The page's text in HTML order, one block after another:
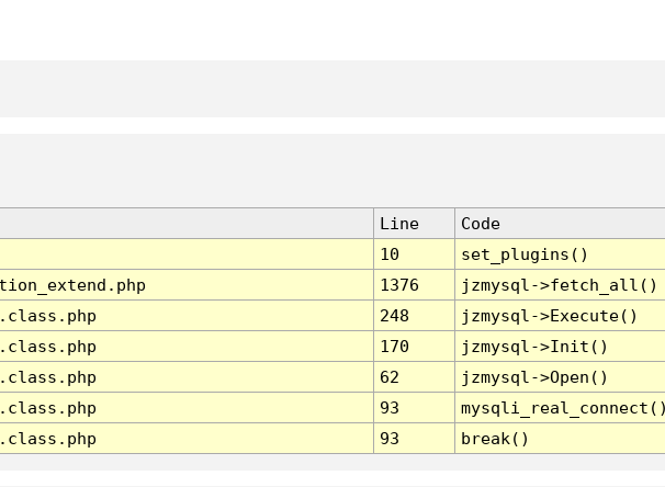
Line
Code
10
set_plugins()
1376
jzmysql->fetch_all()
248
jzmysql->Execute()
170
jzmysql->Init()
62
jzmysql->Open()
93
93 break()